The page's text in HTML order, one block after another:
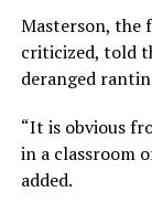
Masterson, the
criticized, told
deranged
“It is obvious
in a classroom
added.